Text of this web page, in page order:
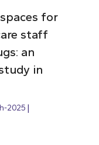
for
staff
an
in
2025